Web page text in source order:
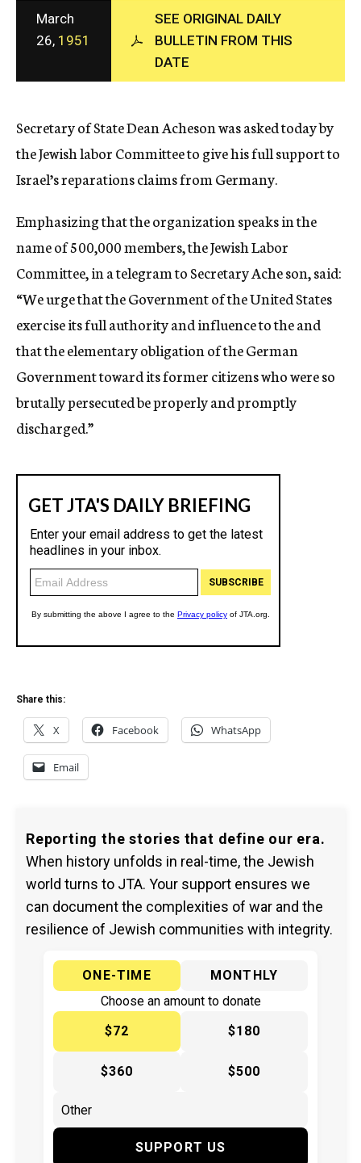
c
y
March
26, 1951
SEE ORIGINAL DAILY
BULLETIN FROM THIS
DATE
Secretary of State Dean Acheson was asked today by
the Jewish labor Committee to give his full support to
Israel’s reparations claims from Germany.
Emphasizing that the organization speaks in the
name of 500,000 members, the Jewish Labor
Committee, in a telegram to Secretary Ache son, said:
“We urge that the Government of the United States
exercise its full authority and influence to the and
that the elementary obligation of the German
Government toward its former citizens who were so
brutally persecuted be properly and promptly
discharged.”
Share this:
X Facebook WhatsApp
Email
Reporting the stories that define our era.
When history unfolds in real-time, the Jewish
world turns to JTA. Your support ensures we
can document the complexities of war and the
resilience of Jewish communities with integrity.
ONE-TIME
MONTHLY
Choose an amount to donate
$72
$180
$360 $500
SUPPORT US